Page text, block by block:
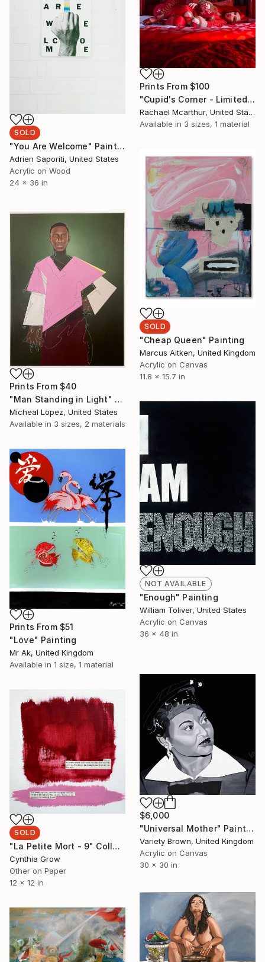
Prints From $100
"Cupid's Corner - Limited Edition of 5" Photograph
Rachael Mcarthur, United States
Available in 3 sizes, 1 material
SOLD
"You Are Welcome" Painting
Adrien Saporiti, United States
Acrylic on Wood
24 x 36 in
SOLD
"Cheap Queen" Painting
Marcus Aitken, United Kingdom
Acrylic on Canvas
11.8 x 15.7 in
Prints From $40
"Man Standing in Light" Painting
Micheal Lopez, United States
Available in 3 sizes, 2 materials
NOT AVAILABLE
"Enough" Painting
William Toliver, United States
Acrylic on Canvas
36 x 48 in
Prints From $51
"Love" Painting
Mr Ak, United Kingdom
Available in 1 size, 1 material
$6,000
"Universal Mother" Painting
Variety Brown, United Kingdom
Acrylic on Canvas
30 x 30 in
SOLD
"La Petite Mort - 9" Collage
Cynthia Grow
Other on Paper
12 x 12 in